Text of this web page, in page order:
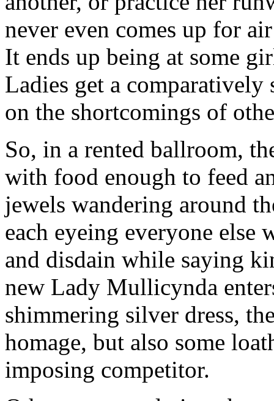
never even comes up for
It ends up being at some
Ladies get a
on the shortcomings of
So, in a rented ballroom,
with food enough to feed
jewels wandering around
each eyeing everyone
and disdain while saying
new Lady Mullicynda
shimmering silver dress,
homage, but also some
imposing competitor.